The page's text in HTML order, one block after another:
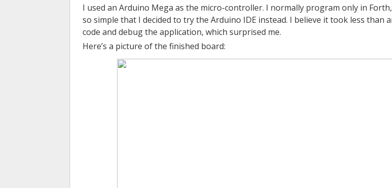
I used an Arduino Mega as the micro-controller. I normally program only in
so simple that I decided to try the Arduino IDE instead. I believe it took less than
code and debug the application, which surprised me.
Here’s a picture of the finished board: